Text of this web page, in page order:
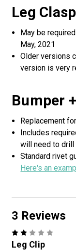
Leg Clasp
May be
May, 2021
Older versions
version is very
Bumper
Replacement
Includes
will need to
Standard rivet
Here's an
3 Reviews
Leg Clipf
C
e
1
2
%
o
f
f
C
r
a
f
t
-
n
-
G
C
s
e